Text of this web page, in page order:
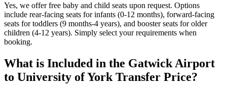
Yes, we offer free baby and child seats upon request. Options
include rear-facing seats for infants (0-12 months), forward-facing
seats for toddlers (9 months-4 years), and booster seats for older
children (4-12 years). Simply select your requirements when
booking.
What is Included in the Gatwick Airport
to University of York Transfer Price?